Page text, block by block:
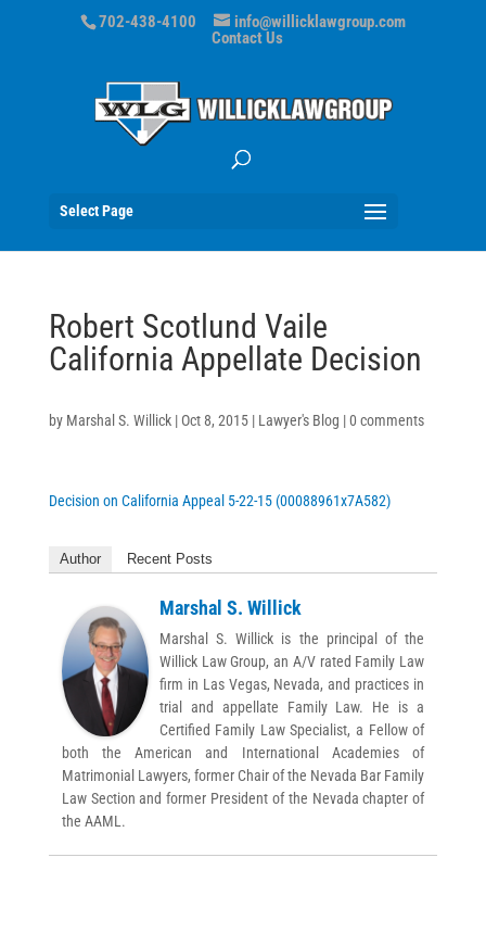
702-438-4100
info@willicklawgroup.com
Contact Us
Select Page
Robert Scotlund Vaile
California Appellate Decision
by Marshal S. Willick| Oct 8, 2015| Lawyer's Blog |0 comments
Decision on California Appeal 5-22-15 (00088961x7A582)
Author Recent Posts
Marshal S. Willick
Marshal S. Willick is the principal of the
Willick Law Group, an A/V rated Family Law
firm in Las Vegas, Nevada, and practices in
trial and appellate Family Law. He is a
Certified Family Law Specialist, a Fellow of
both the American and International Academies of
Matrimonial Lawyers, former Chair of the Nevada Bar Family
Law Section and former President of the Nevada chapter of
the AAML.